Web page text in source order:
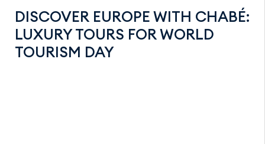
DISCOVER EUROPE WITH CHABÉ:
LUXURY TOURS FOR WORLD
TOURISM DAY